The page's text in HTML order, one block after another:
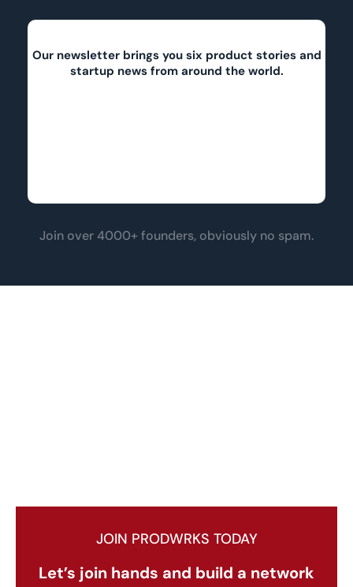
Our newsletter brings you six product stories and
startup news from around the world.
Join over 4000+ founders, obviously no spam.
JOIN PRODWRKS TODAY
Let’s join hands and build a network